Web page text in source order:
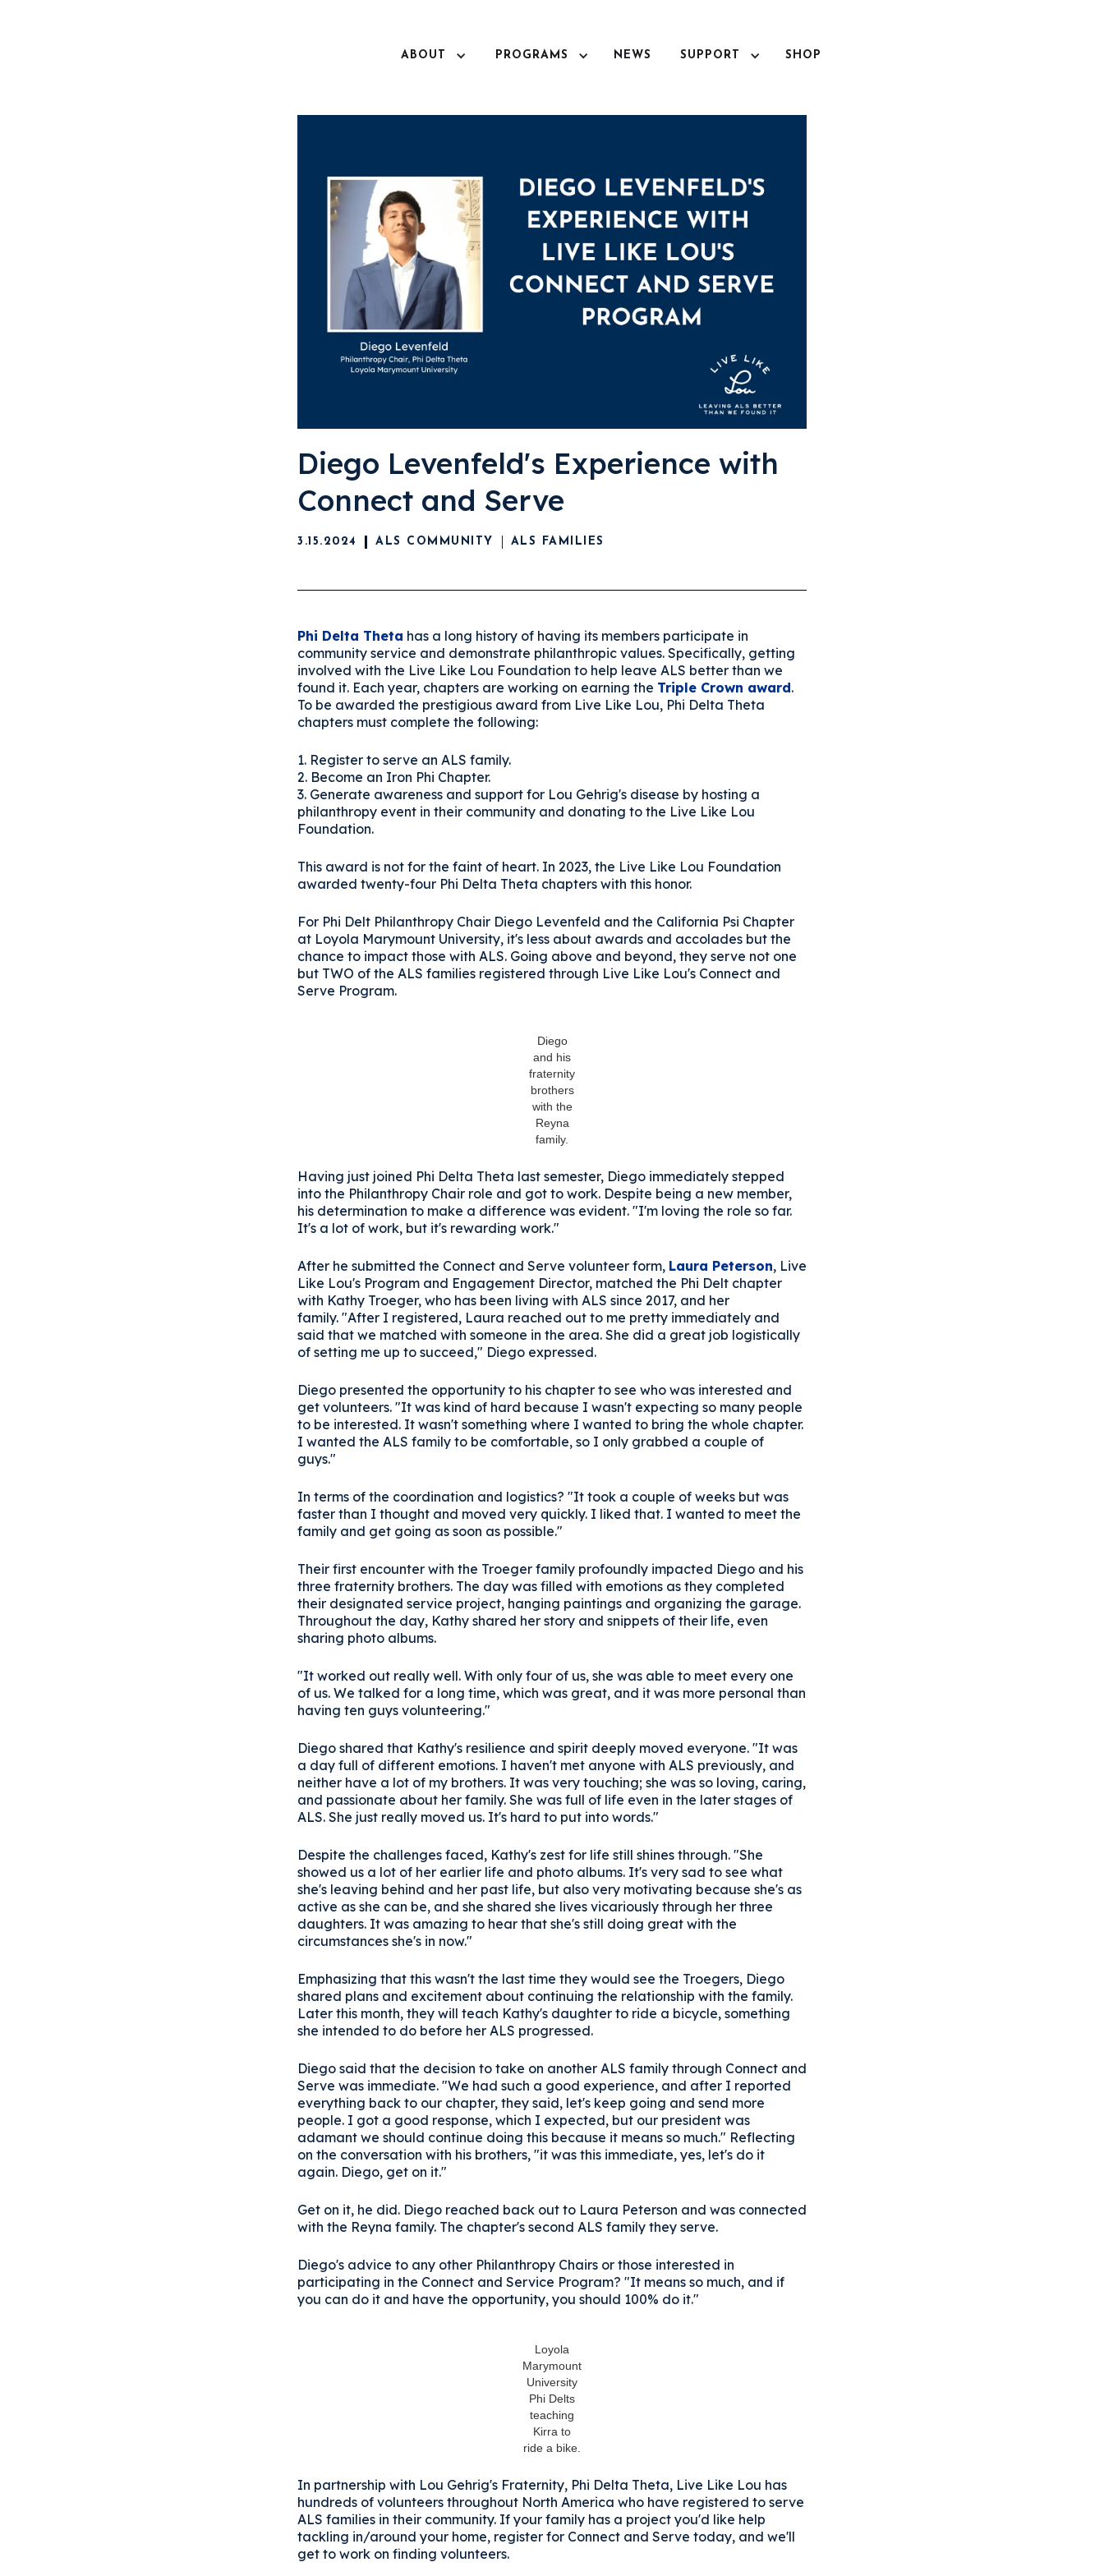
ABOUT PROGRAMS NEWS SUPPORT SHOP
Diego Levenfeld's Experience with
Connect and Serve
3.15.2024 ALS COMMUNITY ALS FAMILIES
Phi Delta Theta has a long history of having its members participate in
community service and demonstrate philanthropic values. Specifically, getting
involved with the Live Like Lou Foundation to help leave ALS better than we
found it. Each year, chapters are working on earning the Triple Crown award.
To be awarded the prestigious award from Live Like Lou, Phi Delta Theta
chapters must complete the following:
1. Register to serve an ALS family.
2. Become an Iron Phi Chapter.
3. Generate awareness and support for Lou Gehrig's disease by hosting a
philanthropy event in their community and donating to the Live Like Lou
Foundation.
This award is not for the faint of heart. In 2023, the Live Like Lou Foundation
awarded twenty-four Phi Delta Theta chapters with this honor.
For Phi Delt Philanthropy Chair Diego Levenfeld and the California Psi Chapter
at Loyola Marymount University, it's less about awards and accolades but the
chance to impact those with ALS. Going above and beyond, they serve not one
but TWO of the ALS families registered through Live Like Lou's Connect and
Serve Program.
Diego
and his
fraternity
brothers
with the
Reyna
family.
Having just joined Phi Delta Theta last semester, Diego immediately stepped
into the Philanthropy Chair role and got to work. Despite being a new member,
his determination to make a difference was evident. "I'm loving the role so far.
It's a lot of work, but it's rewarding work."
After he submitted the Connect and Serve volunteer form, Laura Peterson, Live
Like Lou's Program and Engagement Director, matched the Phi Delt chapter
with Kathy Troeger, who has been living with ALS since 2017, and her
family. "After I registered, Laura reached out to me pretty immediately and
said that we matched with someone in the area. She did a great job logistically
of setting me up to succeed," Diego expressed.
Diego presented the opportunity to his chapter to see who was interested and
get volunteers. "It was kind of hard because I wasn't expecting so many people
to be interested. It wasn't something where I wanted to bring the whole chapter.
I wanted the ALS family to be comfortable, so I only grabbed a couple of
guys."
In terms of the coordination and logistics? "It took a couple of weeks but was
faster than I thought and moved very quickly. I liked that. I wanted to meet the
family and get going as soon as possible."
Their first encounter with the Troeger family profoundly impacted Diego and his
three fraternity brothers. The day was filled with emotions as they completed
their designated service project, hanging paintings and organizing the garage.
Throughout the day, Kathy shared her story and snippets of their life, even
sharing photo albums.
"It worked out really well. With only four of us, she was able to meet every one
of us. We talked for a long time, which was great, and it was more personal than
having ten guys volunteering."
Diego shared that Kathy's resilience and spirit deeply moved everyone. "It was
a day full of different emotions. I haven't met anyone with ALS previously, and
neither have a lot of my brothers. It was very touching; she was so loving, caring,
and passionate about her family. She was full of life even in the later stages of
ALS. She just really moved us. It's hard to put into words."
Despite the challenges faced, Kathy's zest for life still shines through. "She
showed us a lot of her earlier life and photo albums. It's very sad to see what
she's leaving behind and her past life, but also very motivating because she's as
active as she can be, and she shared she lives vicariously through her three
daughters. It was amazing to hear that she's still doing great with the
circumstances she's in now."
Emphasizing that this wasn't the last time they would see the Troegers, Diego
shared plans and excitement about continuing the relationship with the family.
Later this month, they will teach Kathy's daughter to ride a bicycle, something
she intended to do before her ALS progressed.
Diego said that the decision to take on another ALS family through Connect and
Serve was immediate. "We had such a good experience, and after I reported
everything back to our chapter, they said, let's keep going and send more
people. I got a good response, which I expected, but our president was
adamant we should continue doing this because it means so much." Reflecting
on the conversation with his brothers, "it was this immediate, yes, let's do it
again. Diego, get on it."
Get on it, he did. Diego reached back out to Laura Peterson and was connected
with the Reyna family. The chapter's second ALS family they serve.
Diego's advice to any other Philanthropy Chairs or those interested in
participating in the Connect and Service Program? "It means so much, and if
you can do it and have the opportunity, you should 100% do it."
Loyola
Marymount
University
Phi Delts
teaching
Kirra to
ride a bike.
In partnership with Lou Gehrig's Fraternity, Phi Delta Theta, Live Like Lou has
hundreds of volunteers throughout North America who have registered to serve
ALS families in their community. If your family has a project you'd like help
tackling in/around your home, register for Connect and Serve today, and we'll
get to work on finding volunteers.